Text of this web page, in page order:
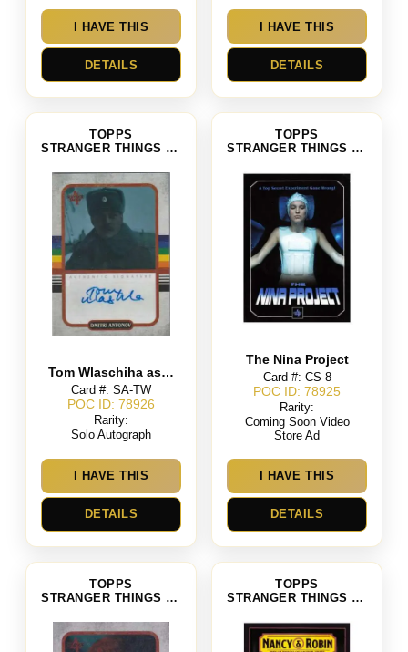
I HAVE THIS
DETAILS
I HAVE THIS
DETAILS
TOPPS
STRANGER THINGS SEASON 4
Tom Wlaschiha as Dmitri Antonov
Card #: SA-TW
POC ID: 78926
Rarity:
Solo Autograph
I HAVE THIS
DETAILS
TOPPS
STRANGER THINGS SEASON 4
The Nina Project
Card #: CS-8
POC ID: 78925
Rarity:
Coming Soon Video
Store Ad
I HAVE THIS
DETAILS
TOPPS
STRANGER THINGS SEASON 4
TOPPS
STRANGER THINGS SEASON 4